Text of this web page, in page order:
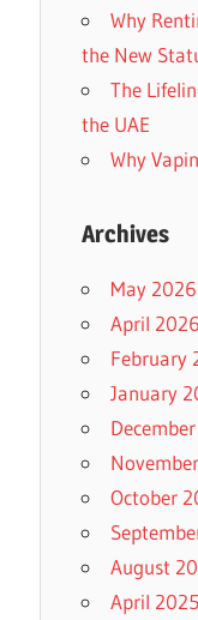
Why
the New
The
the UAE
Why
Archives
May 2026
April 2026
February
January
October
August
April 2025